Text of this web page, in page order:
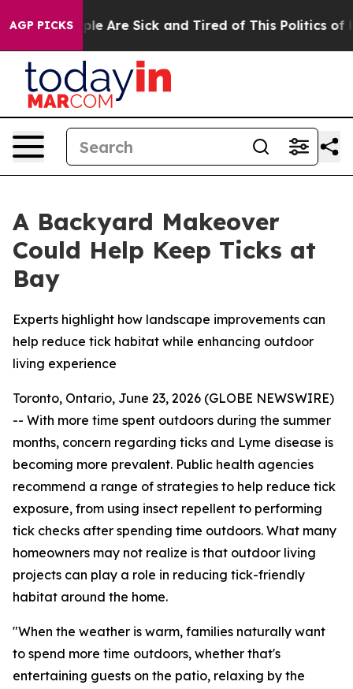
AGP PICKS
“People Are Sick and Tired of This Politics of
A Backyard Makeover
Could Help Keep Ticks at
Bay
Experts highlight how landscape improvements can
help reduce tick habitat while enhancing outdoor
living experience
Toronto, Ontario, June 23, 2026 (GLOBE NEWSWIRE)
-- With more time spent outdoors during the summer
months, concern regarding ticks and Lyme disease is
becoming more prevalent. Public health agencies
recommend a range of strategies to help reduce tick
exposure, from using insect repellent to performing
tick checks after spending time outdoors. What many
homeowners may not realize is that outdoor living
projects can play a role in reducing tick-friendly
habitat around the home.
"When the weather is warm, families naturally want
to spend more time outdoors, whether that's
entertaining guests on the patio, relaxing by the